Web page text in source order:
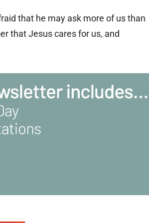
that he may ask more of us than
that Jesus cares for us, and